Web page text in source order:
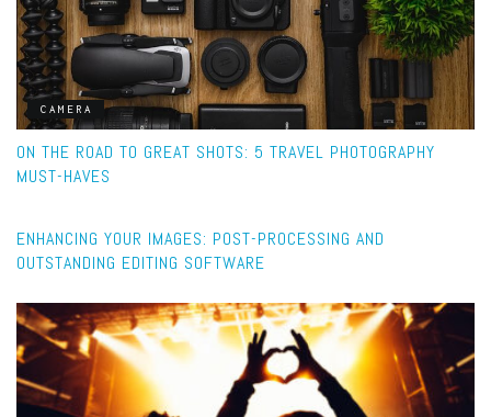
CAMERA
ON THE ROAD TO GREAT SHOTS: 5 TRAVEL PHOTOGRAPHY
MUST-HAVES
ENHANCING YOUR IMAGES: POST-PROCESSING AND
OUTSTANDING EDITING SOFTWARE